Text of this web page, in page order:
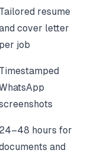
Tailored resume
cover letter
per job
Timestamped
24–48 hours for
and